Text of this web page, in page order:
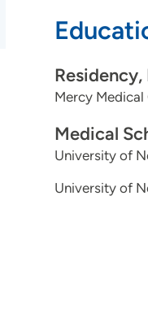
Mercy Medical
Medical
University of
University of